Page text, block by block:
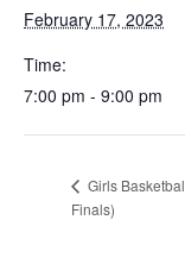
February 17, 2023
Time:
7:00 pm - 9:00 pm
Girls
Finals)